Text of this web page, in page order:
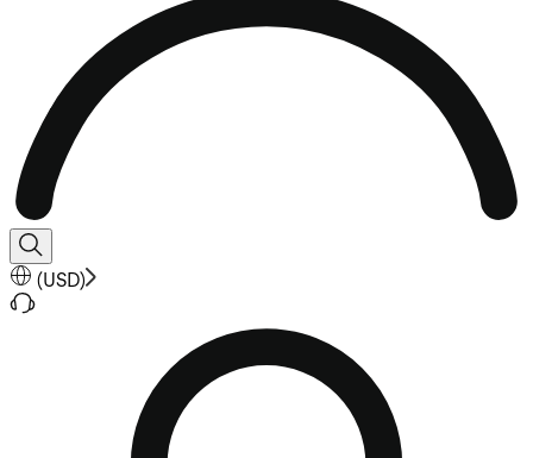
(USD)